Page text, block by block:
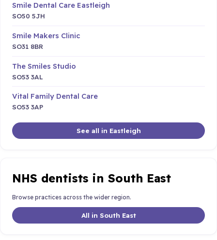
Smile Dental Care Eastleigh
SO50 5JH
Smile Makers Clinic
SO31 8BR
The Smiles Studio
SO53 3AL
Vital Family Dental Care
SO53 3AP
See all in Eastleigh
NHS dentists in South East
Browse practices across the wider region.
All in South East